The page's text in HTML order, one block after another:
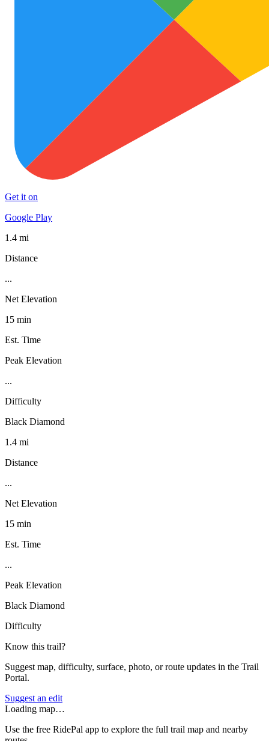
Get it on
Google Play
1.4 mi
Distance
...
Net Elevation
15 min
Est. Time
Peak Elevation
...
Difficulty
Black Diamond
1.4 mi
Distance
...
Net Elevation
15 min
Est. Time
...
Peak Elevation
Black Diamond
Difficulty
Know this trail?
Suggest map, difficulty, surface, photo, or route updates in the Trail
Portal.
Suggest an edit
Loading map…
Use the free RidePal app to explore the full trail map and nearby